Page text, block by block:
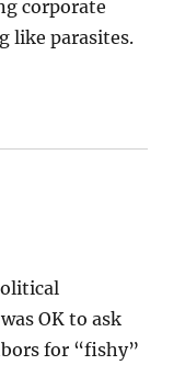
corporate
like parasites.
OK to ask
for “fishy”